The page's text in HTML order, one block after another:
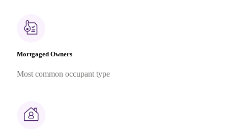
Mortgaged Owners
Most common occupant type